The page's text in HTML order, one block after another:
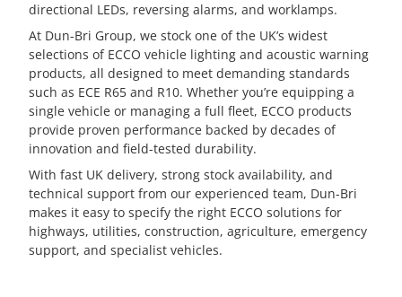
directional LEDs, reversing alarms, and worklamps.
At Dun-Bri Group, we stock one of the UK’s widest
selections of ECCO vehicle lighting and acoustic warning
products, all designed to meet demanding standards
such as ECE R65 and R10. Whether you’re equipping a
single vehicle or managing a full fleet, ECCO products
provide proven performance backed by decades of
innovation and field-tested durability.
With fast UK delivery, strong stock availability, and
technical support from our experienced team, Dun-Bri
makes it easy to specify the right ECCO solutions for
highways, utilities, construction, agriculture, emergency
support, and specialist vehicles.